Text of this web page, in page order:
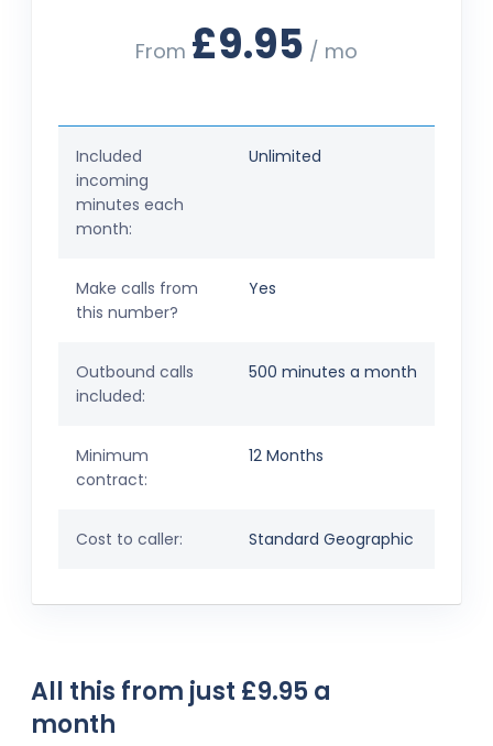
From £9.95 / mo
Included
incoming
minutes each
month:
Unlimited
Make calls from
this number?
Yes
Outbound calls
included:
500 minutes a month
Minimum
contract:
12 Months
Cost to caller: Standard Geographic
All this from just £9.95 a
month